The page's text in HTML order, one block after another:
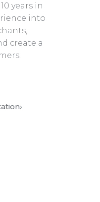
years in
into
create a
›